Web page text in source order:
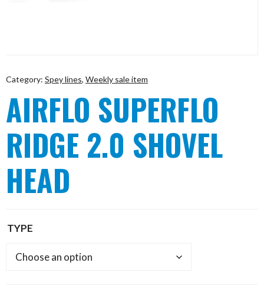
Category: Spey lines, Weekly sale item
AIRFLO SUPERFLO
RIDGE 2.0 SHOVEL
HEAD
TYPE